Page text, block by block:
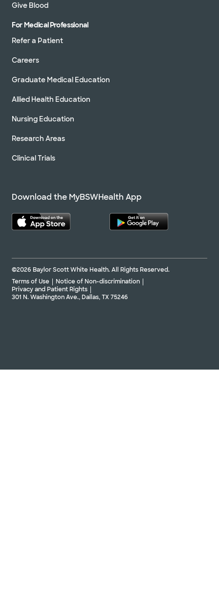
Give Blood
For Medical Professional
Refer a Patient
Careers
Graduate Medical Education
Allied Health Education
Nursing Education
Research Areas
Clinical Trials
Download the MyBSWHealth App
©2026 Baylor Scott White Health. All Rights Reserved.
Terms of Use
Notice of Non-discrimination
Privacy and Patient Rights
301 N. Washington Ave., Dallas, TX 75246